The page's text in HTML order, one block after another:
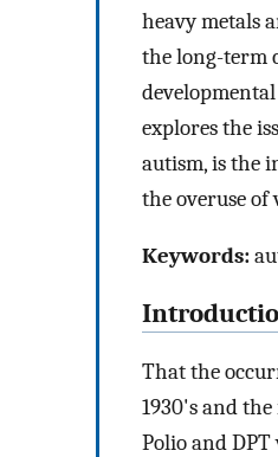
heavy metals
the long-term
explores the
autism, is the
the overuse of
Keywords:
That the
1930's and
Polio and